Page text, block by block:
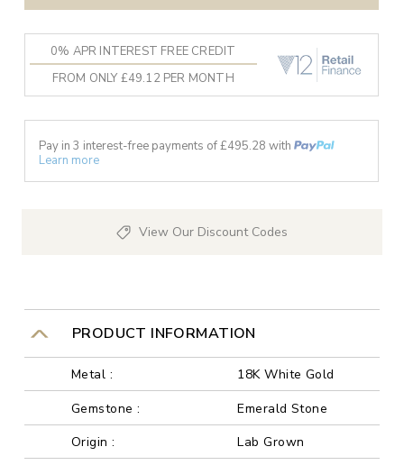
0% APR INTEREST FREE CREDIT
FROM ONLY £49.12 PER MONTH
Pay in 3 interest-free payments of £495.28 with
Learn more
View Our Discount Codes
PRODUCT INFORMATION
Metal :
18K White Gold
Gemstone :
Emerald Stone
Origin :
Lab Grown